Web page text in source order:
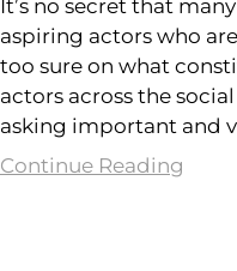
It’s no secret that
aspiring actors who
too sure on what
actors across the
asking important and
Continue Reading